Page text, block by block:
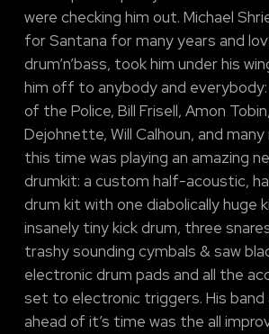
were checking him out. Michael
for Santana for many years and
drum’n’bass, took him under his
him off to anybody and
of the Police, Bill Frisell, Amon
Dejohnette, Will Calhoun, and many
this time was playing an amazing
drumkit: a custom half-acoustic,
drum kit with one diabolically huge
insanely tiny kick drum, three
trashy sounding cymbals & saw
electronic drum pads and all the
set to electronic triggers. His
ahead of it’s time was the all